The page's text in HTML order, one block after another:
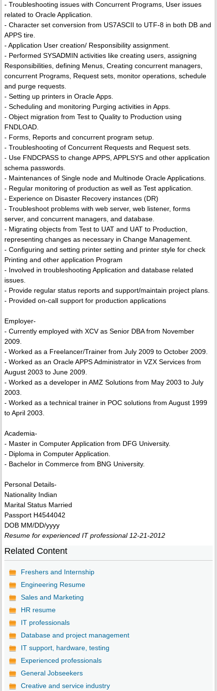
- Troubleshooting issues with Concurrent Programs, User issues
related to Oracle Application.
- Character set conversion from US7ASCII to UTF-8 in both DB and
APPS tire.
- Application User creation/ Responsibility assignment.
- Performed SYSADMIN activities like creating users, assigning
Responsibilities, defining Menus, Creating concurrent managers,
concurrent Programs, Request sets, monitor operations, schedule
and purge requests.
- Setting up printers in Oracle Apps.
- Scheduling and monitoring Purging activities in Apps.
- Object migration from Test to Quality to Production using
FNDLOAD.
- Forms, Reports and concurrent program setup.
- Troubleshooting of Concurrent Requests and Request sets.
- Use FNDCPASS to change APPS, APPLSYS and other application
schema passwords.
- Maintenances of Single node and Multinode Oracle Applications.
- Regular monitoring of production as well as Test application.
- Experience on Disaster Recovery instances (DR)
- Troubleshoot problems with web server, web listener, forms
server, and concurrent managers, and database.
- Migrating objects from Test to UAT and UAT to Production,
representing changes as necessary in Change Management.
- Configuring and setting printer setting and printer style for check
Printing and other application Program
- Involved in troubleshooting Application and database related
issues.
- Provide regular status reports and support/maintain project plans.
- Provided on-call support for production applications
Employer-
- Currently employed with XCV as Senior DBA from November
2009.
- Worked as a Freelancer/Trainer from July 2009 to October 2009.
- Worked as an Oracle APPS Administrator in VZX Services from
August 2003 to June 2009.
- Worked as a developer in AMZ Solutions from May 2003 to July
2003.
- Worked as a technical trainer in POC solutions from August 1999
to April 2003.
Academia-
- Master in Computer Application from DFG University.
- Diploma in Computer Application.
- Bachelor in Commerce from BNG University.
Personal Details-
Nationality Indian
Marital Status Married
Passport H4544042
DOB MM/DD/yyyy
Resume for experienced IT professional 12-21-2012
Related Content
Freshers and Internship
Engineering Resume
Sales and Marketing
HR resume
IT professionals
Database and project management
IT support, hardware, testing
Experienced professionals
General Jobseekers
Creative and service industry